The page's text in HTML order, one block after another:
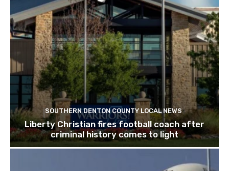
SOUTHERN DENTON COUNTY LOCAL NEWS
Liberty Christian fires football coach after
criminal history comes to light